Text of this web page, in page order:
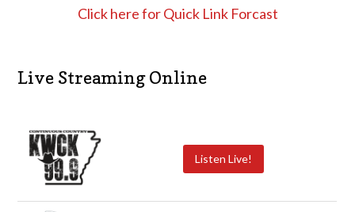
Click here for Quick Link Forcast
Live Streaming Online
Listen Live!